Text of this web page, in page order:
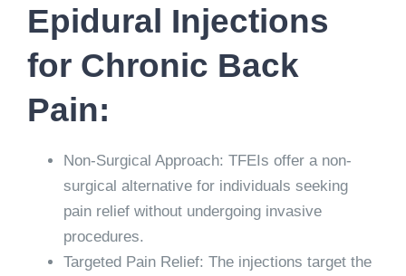
Epidural Injections
for Chronic Back
Pain:
Non-Surgical Approach: TFEIs offer a non-
surgical alternative for individuals seeking
pain relief without undergoing invasive
procedures.
Targeted Pain Relief: The injections target the